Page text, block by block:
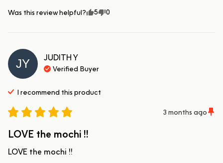
Was this review helpful? 5 0
JY JUDITH Y
Verified Buyer
I recommend this product
3 months ago
LOVE the mochi !!
LOVE the mochi !!